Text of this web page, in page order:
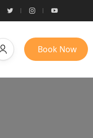
Book Now